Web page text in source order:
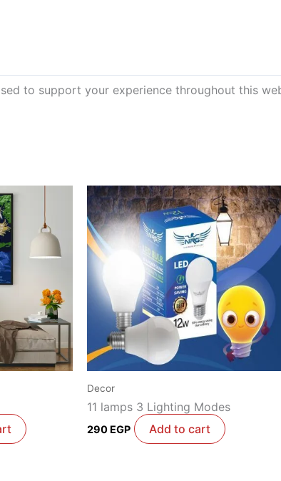
to support your experience throughout this
Decor
11 lamps 3 Lighting Modes
290 EGP Add to cart